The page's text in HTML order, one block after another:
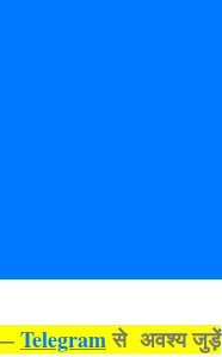
Telegramसे अवश्‍य जुड़ें